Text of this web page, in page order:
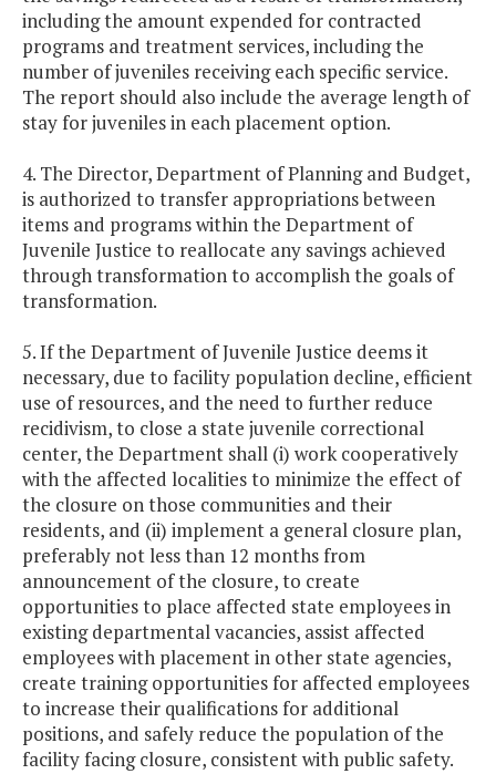
including the amount expended for contracted
programs and treatment services, including the
number of juveniles receiving each specific service.
The report should also include the average length of
stay for juveniles in each placement option.
4. The Director, Department of Planning and Budget,
is authorized to transfer appropriations between
items and programs within the Department of
Juvenile Justice to reallocate any savings achieved
through transformation to accomplish the goals of
transformation.
5. If the Department of Juvenile Justice deems it
necessary, due to facility population decline, efficient
use of resources, and the need to further reduce
recidivism, to close a state juvenile correctional
center, the Department shall (i) work cooperatively
with the affected localities to minimize the effect of
the closure on those communities and their
residents, and (ii) implement a general closure plan,
preferably not less than 12 months from
announcement of the closure, to create
opportunities to place affected state employees in
existing departmental vacancies, assist affected
employees with placement in other state agencies,
create training opportunities for affected employees
to increase their qualifications for additional
positions, and safely reduce the population of the
facility facing closure, consistent with public safety.